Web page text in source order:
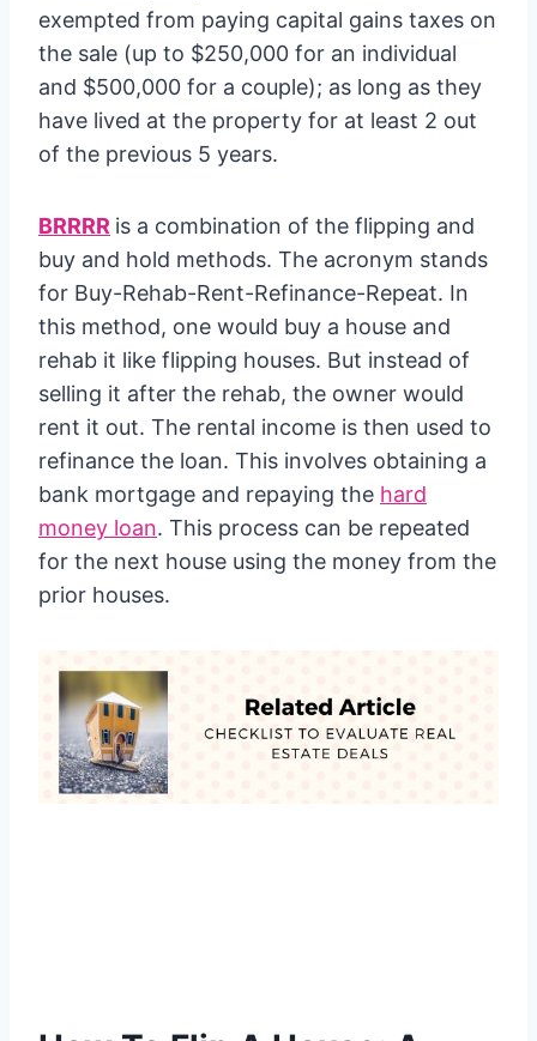
exempted from paying capital gains taxes on
the sale (up to $250,000 for an individual
and $500,000 for a couple); as long as they
have lived at the property for at least 2 out
of the previous 5 years.
BRRRR is a combination of the flipping and
buy and hold methods. The acronym stands
for Buy-Rehab-Rent-Refinance-Repeat. In
this method, one would buy a house and
rehab it like flipping houses. But instead of
selling it after the rehab, the owner would
rent it out. The rental income is then used to
refinance the loan. This involves obtaining a
bank mortgage and repaying the hard
money loan. This process can be repeated
for the next house using the money from the
prior houses.